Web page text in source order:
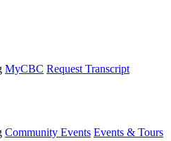
MyCBC Request Transcript
Community Events Events & Tours